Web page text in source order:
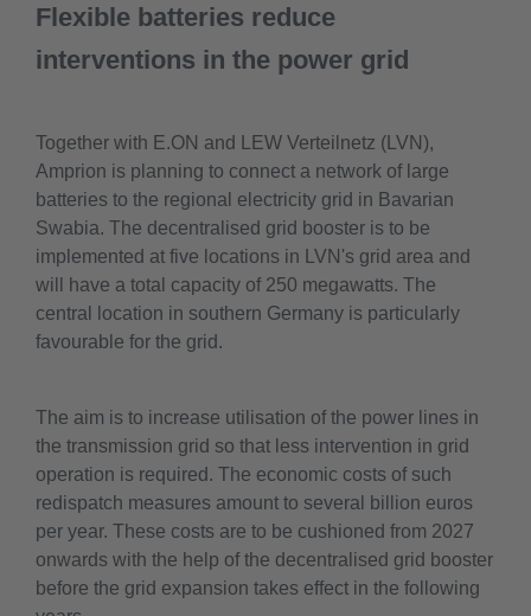
Flexible batteries reduce
interventions in the power grid
Together with E.ON and LEW Verteilnetz (LVN),
Amprion is planning to connect a network of large
batteries to the regional electricity grid in Bavarian
Swabia. The decentralised grid booster is to be
implemented at five locations in LVN's grid area and
will have a total capacity of 250 megawatts. The
central location in southern Germany is particularly
favourable for the grid.
The aim is to increase utilisation of the power lines in
the transmission grid so that less intervention in grid
operation is required. The economic costs of such
redispatch measures amount to several billion euros
per year. These costs are to be cushioned from 2027
onwards with the help of the decentralised grid booster
before the grid expansion takes effect in the following